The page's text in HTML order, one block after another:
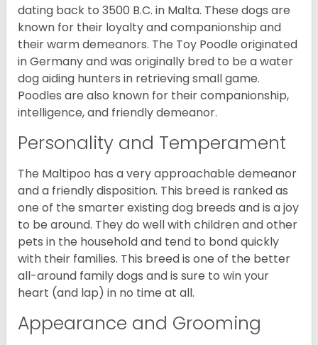
dating back to 3500 B.C. in Malta. These dogs are
known for their loyalty and companionship and
their warm demeanors. The Toy Poodle originated
in Germany and was originally bred to be a water
dog aiding hunters in retrieving small game.
Poodles are also known for their companionship,
intelligence, and friendly demeanor.
Personality and Temperament
The Maltipoo has a very approachable demeanor
and a friendly disposition. This breed is ranked as
one of the smarter existing dog breeds and is a joy
to be around. They do well with children and other
pets in the household and tend to bond quickly
with their families. This breed is one of the better
all-around family dogs and is sure to win your
heart (and lap) in no time at all.
Appearance and Grooming